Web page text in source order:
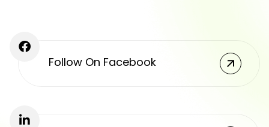
Follow On Facebook